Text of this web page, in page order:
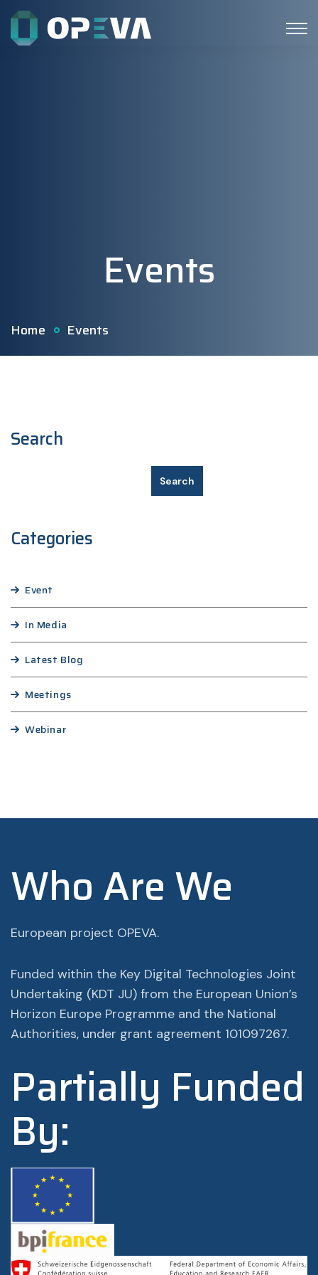
Events
Home Events
Search
Search
Categories
Event
In Media
Latest Blog
Meetings
Webinar
Who Are We
European project OPEVA.
Funded within the Key Digital Technologies Joint
Undertaking (KDT JU) from the European Union’s
Horizon Europe Programme and the National
Authorities, under grant agreement 101097267.
Partially Funded
By: